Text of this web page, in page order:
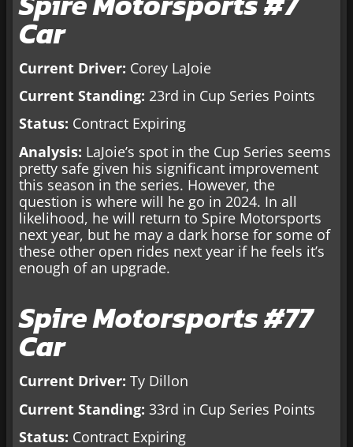
Car
Current Driver: Corey LaJoie
Current Standing: 23rd in Cup Series Points
Status: Contract Expiring
Analysis: LaJoie’s spot in the Cup Series seems
pretty safe given his significant improvement
this season in the series. However, the
question is where will he go in 2024. In all
likelihood, he will return to Spire Motorsports
next year, but he may a dark horse for some of
these other open rides next year if he feels it’s
enough of an upgrade.
Spire Motorsports #77
Car
Current Driver: Ty Dillon
Current Standing: 33rd in Cup Series Points
Status: Contract Expiring